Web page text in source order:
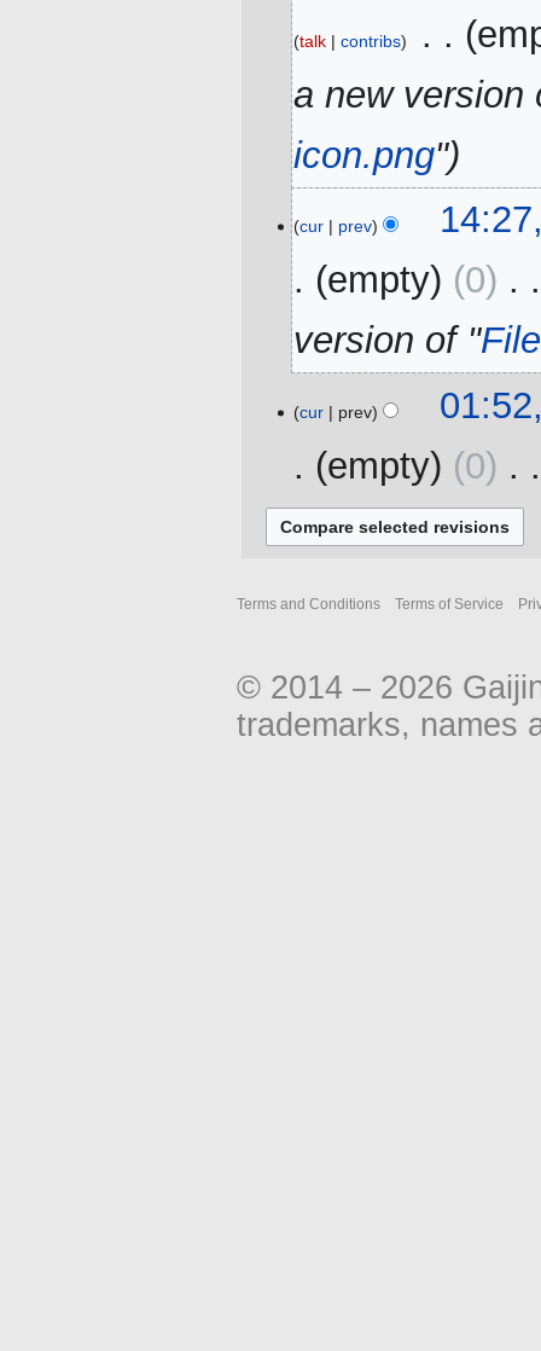
2019
talk contribs
a new version
icon.png"
March
2019
cur prev
empty
0
version of "
October
cur prev
empty
0
N
o
i
u
m
Terms and Conditions Terms of Service
© 2014 – 2026
trademarks, names